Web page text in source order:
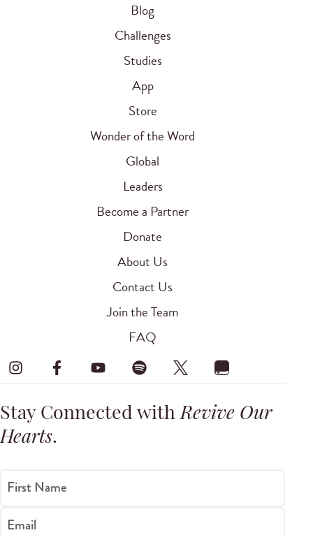
Blog
Challenges
Studies
App
Store
Wonder of the Word
Global
Leaders
Become a Partner
Donate
About Us
Contact Us
Join the Team
FAQ
Stay Connected withRevive Our
Hearts.
First Name
Email